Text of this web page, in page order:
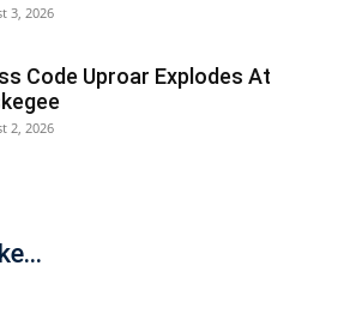
3, 2026
Code Uproar Explodes At
2, 2026